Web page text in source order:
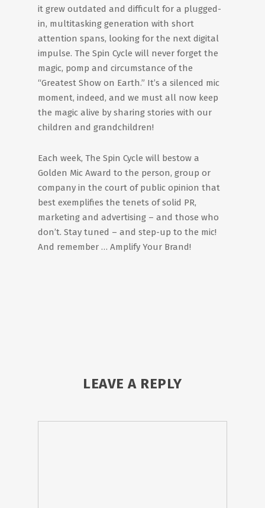
it grew outdated and difficult for a plugged-
in, multitasking generation with short
attention spans, looking for the next digital
impulse. The Spin Cycle will never forget the
magic, pomp and circumstance of the
“Greatest Show on Earth.” It’s a silenced mic
moment, indeed, and we must all now keep
the magic alive by sharing stories with our
children and grandchildren!
Each week, The Spin Cycle will bestow a
Golden Mic Award to the person, group or
company in the court of public opinion that
best exemplifies the tenets of solid PR,
marketing and advertising – and those who
don’t. Stay tuned – and step-up to the mic!
And remember … Amplify Your Brand!
LEAVE A REPLY